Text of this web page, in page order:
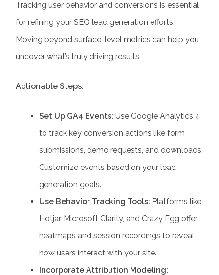
Tracking user behavior and conversions is essential
for refining your SEO lead generation efforts.
Moving beyond surface-level metrics can help you
uncover what’s truly driving results.
Actionable Steps:
Set Up GA4 Events: Use Google Analytics 4
to track key conversion actions like form
submissions, demo requests, and downloads.
Customize events based on your lead
generation goals.
Use Behavior Tracking Tools: Platforms like
Hotjar, Microsoft Clarity, and Crazy Egg offer
heatmaps and session recordings to reveal
how users interact with your site.
Incorporate Attribution Modeling: